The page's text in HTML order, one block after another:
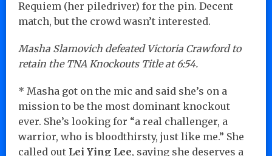
Requiem (her piledriver) for the pin. Decent
match, but the crowd wasn’t interested.
Masha Slamovich defeated Victoria Crawford to
retain the TNA Knockouts Title at 6:54.
* Masha got on the mic and said she’s on a
mission to be the most dominant knockout
ever. She’s looking for “a real challenger, a
warrior, who is bloodthirsty, just like me.” She
called out Lei Ying Lee, saying she deserves a